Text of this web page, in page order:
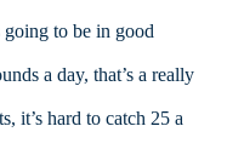
to be in good
a day, that’s a really
it’s hard to catch 25 a